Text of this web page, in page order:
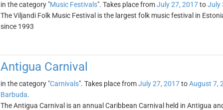
in the category "Music Festivals". Takes place fromJuly 27, 2017toJuly
The Viljandi Folk Music Festival is the largest folk music festival in
since 1993
Antigua Carnival
in the category "Carnivals". Takes place fromJuly 27, 2017toAugust 7,
Barbuda.
The Antigua Carnival is an annual Caribbean Carnival held in Antigua